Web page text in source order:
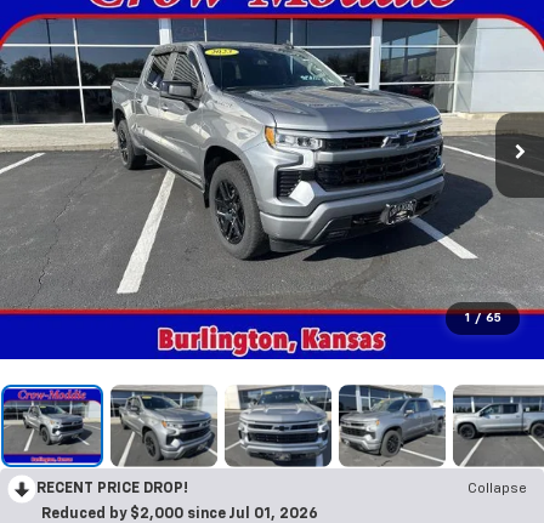
1 / 65
RECENT PRICE DROP!
Collapse
Reduced by $2,000 since Jul 01, 2026